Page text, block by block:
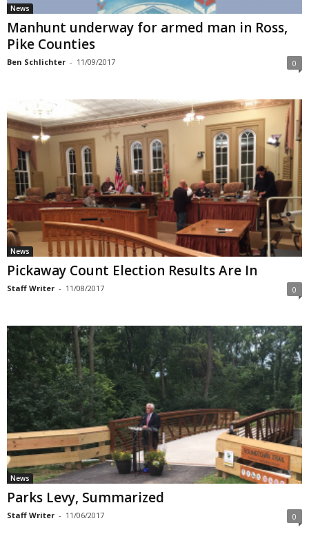
News
Manhunt underway for armed man in Ross,
Pike Counties
Ben Schlichter - 11/09/2017 0
News
Pickaway Count Election Results Are In
Staff Writer - 11/08/2017 0
News
Parks Levy, Summarized
Staff Writer - 11/06/2017 0